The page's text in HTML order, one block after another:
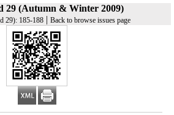
29 (Autumn & Winter 2009)
29): 185-188 | Back to browse issues page